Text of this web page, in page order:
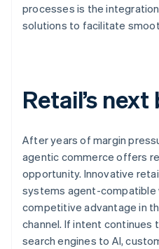
processes is the
solutions to facilitate
Retail’s
After years of margin
agentic commerce offers
opportunity. Innovative
systems agent-compatible
competitive advantage in
channel. If intent continues
search engines to AI,